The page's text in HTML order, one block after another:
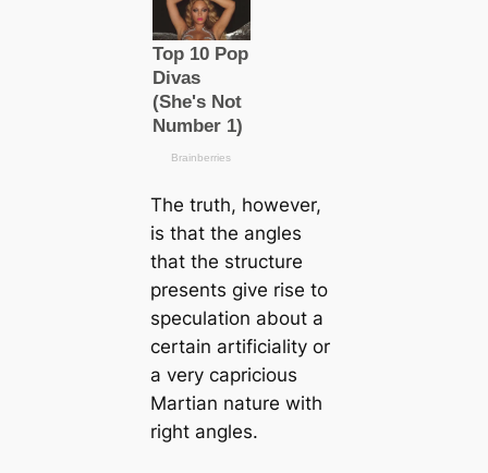
The truth, however,
is that the angles
that the structure
presents give rise to
speculation about a
certain artificiality or
a very capricious
Martian nature with
right angles.